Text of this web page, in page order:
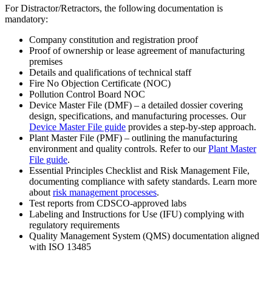
For Distractor/Retractors, the following documentation is
mandatory:
Company constitution and registration proof
Proof of ownership or lease agreement of manufacturing
premises
Details and qualifications of technical staff
Fire No Objection Certificate (NOC)
Pollution Control Board NOC
Device Master File (DMF) – a detailed dossier covering
design, specifications, and manufacturing processes. Our
Device Master File guide provides a step-by-step approach.
Plant Master File (PMF) – outlining the manufacturing
environment and quality controls. Refer to ourPlant Master
File guide.
Essential Principles Checklist and Risk Management File,
documenting compliance with safety standards. Learn more
about risk management processes.
Test reports from CDSCO-approved labs
Labeling and Instructions for Use (IFU) complying with
regulatory requirements
Quality Management System (QMS) documentation aligned
with ISO 13485